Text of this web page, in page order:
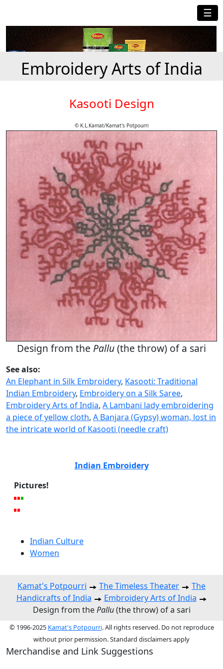
☰
Embroidery Arts of India
Kasooti Design
© K.L.Kamat/Kamat's Potpourri
Design from the Pallu(the throw) of a sari
See also:
An Elephant in Silk Embroidery, Kasooti: Traditional
Indian Embroidery, Embroidery on a Silk Saree,
Embroidery Arts of India, A Lambani lady embroidering
a piece of yellow cloth, A Banjara (Gypsy) woman, lost in
the intricate world of Kasooti (needle craft)
Indian Embroidery
Pictures!
Indian Culture
Women
Kamat's Potpourri The Timeless Theater
The
Handicrafts of India
Embroidery Arts of India
Design from thePallu(the throw) of a sari
© 1996-2025 Kamat's Potpourri. All rights reserved. Do not reproduce
without prior permission. Standard disclaimers apply
Merchandise and Link Suggestions